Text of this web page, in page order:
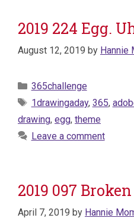
2019 224 Egg.
August 12, 2019 by Hannie
Categories
365challenge
Tags
1drawingaday, 365,
drawing, egg, theme
Leave a comment
2019 097
April 7, 2019 by Hannie